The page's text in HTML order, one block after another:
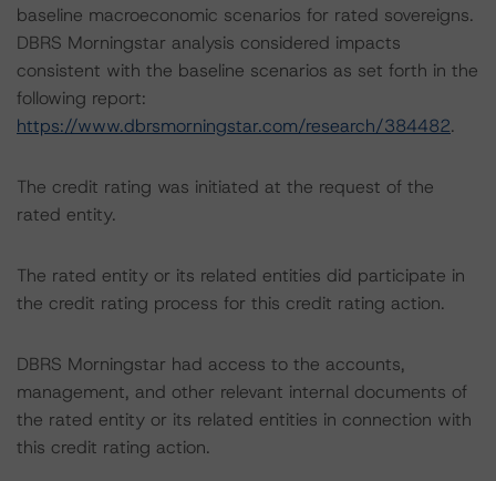
baseline macroeconomic scenarios for rated sovereigns.
DBRS Morningstar analysis considered impacts
consistent with the baseline scenarios as set forth in the
following report:
https://www.dbrsmorningstar.com/research/384482.
The credit rating was initiated at the request of the
rated entity.
The rated entity or its related entities did participate in
the credit rating process for this credit rating action.
DBRS Morningstar had access to the accounts,
management, and other relevant internal documents of
the rated entity or its related entities in connection with
this credit rating action.